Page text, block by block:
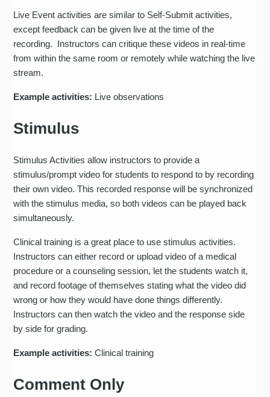
Live Event activities are similar to Self-Submit activities,
except feedback can be given live at the time of the
recording. Instructors can critique these videos in real-time
from within the same room or remotely while watching the live
stream.
Example activities: Live observations
Stimulus
Stimulus Activities allow instructors to provide a
stimulus/prompt video for students to respond to by recording
their own video. This recorded response will be synchronized
with the stimulus media, so both videos can be played back
simultaneously.
Clinical training is a great place to use stimulus activities.
Instructors can either record or upload video of a medical
procedure or a counseling session, let the students watch it,
and record footage of themselves stating what the video did
wrong or how they would have done things differently.
Instructors can then watch the video and the response side
by side for grading.
Example activities: Clinical training
Comment Only